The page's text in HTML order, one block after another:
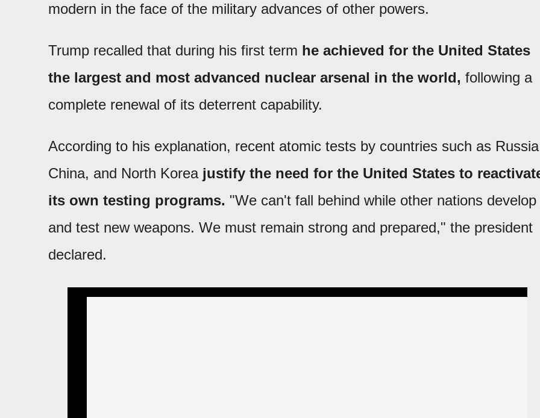
modern in the face of the military advances of other powers.
Trump recalled that during his first term he achieved for the United States
the largest and most advanced nuclear arsenal in the world, following a
complete renewal of its deterrent capability.
According to his explanation, recent atomic tests by countries such as
China, and North Korea justify the need for the United States to
its own testing programs. "We can't fall behind while other nations develop
and test new weapons. We must remain strong and prepared," the president
declared.